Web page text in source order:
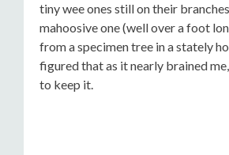
tiny wee ones still on their
mahoosive one (well over a foot
from a specimen tree in a stately
figured that as it nearly brained
to keep it.